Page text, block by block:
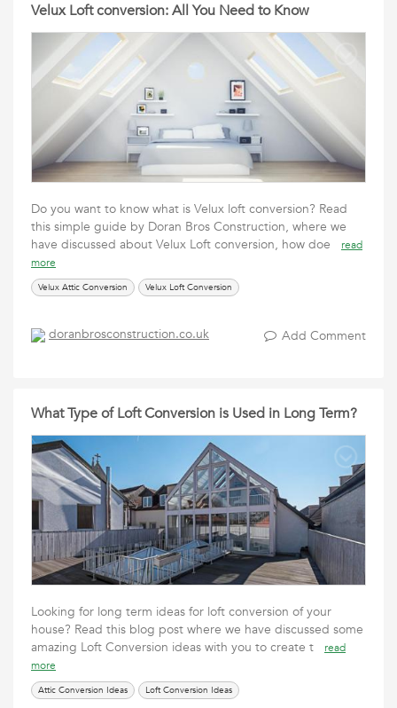
Velux Loft conversion: All You Need to Know
Do you want to know what is Velux loft conversion? Read
this simple guide by Doran Bros Construction, where we
have discussed about Velux Loft conversion, how doe
read
more
Velux Attic Conversion Velux Loft Conversion
doranbrosconstruction.co.uk Add Comment
What Type of Loft Conversion is Used in Long Term?
Looking for long term ideas for loft conversion of your
house? Read this blog post where we have discussed some
amazing Loft Conversion ideas with you to create t
read
more
Attic Conversion Ideas Loft Conversion Ideas